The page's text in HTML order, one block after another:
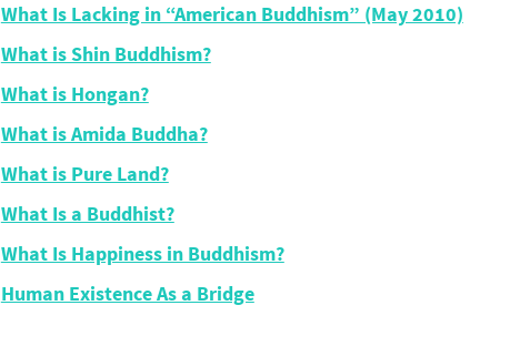
What Is Lacking in “American Buddhism” (May 2010)
What is Shin Buddhism?
What is Hongan?
What is Amida Buddha?
What is Pure Land?
What Is a Buddhist?
What Is Happiness in Buddhism?
Human Existence As a Bridge